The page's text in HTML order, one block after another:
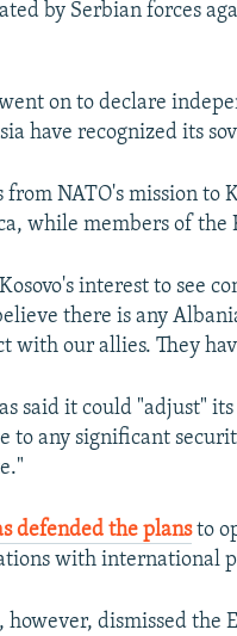
by Serbian forces
on to declare
have recognized its
from NATO's mission to
while members of the
interest to see
there is any
with our allies. They
said it could "adjust"
to any significant
defended the plansto
with international
however, dismissed the